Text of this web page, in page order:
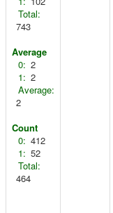
Total:
743
Average
0: 2
1: 2
Average:
2
Count
0: 412
1: 52
Total:
464